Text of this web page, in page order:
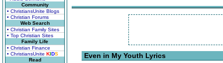
Community
• ChristiansUnite Blogs
• Christian Forums
Web Search
• Christian Family Sites
• Top Christian Sites
Family Life
• Christian Finance
• ChristiansUnite KIDS
Read
Even in My Youth Lyrics